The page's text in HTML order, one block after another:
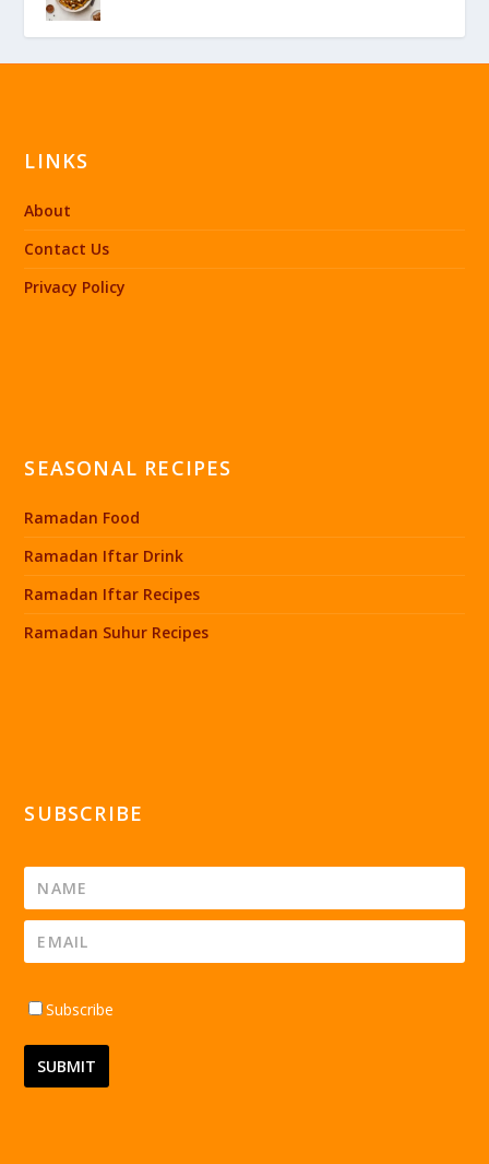
LINKS
About
Contact Us
Privacy Policy
SEASONAL RECIPES
Ramadan Food
Ramadan Iftar Drink
Ramadan Iftar Recipes
Ramadan Suhur Recipes
SUBSCRIBE
Subscribe